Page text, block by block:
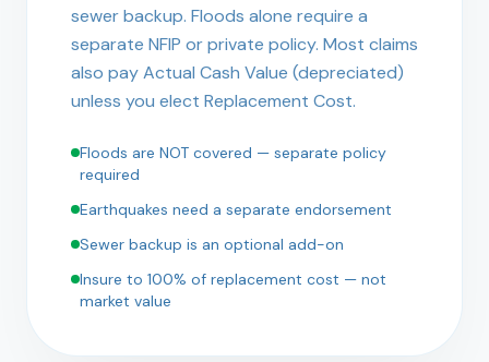
sewer backup. Floods alone require a
separate NFIP or private policy. Most claims
also pay Actual Cash Value (depreciated)
unless you elect Replacement Cost.
Floods are NOT covered — separate policy
required
Earthquakes need a separate endorsement
Sewer backup is an optional add-on
Insure to 100% of replacement cost — not
market value